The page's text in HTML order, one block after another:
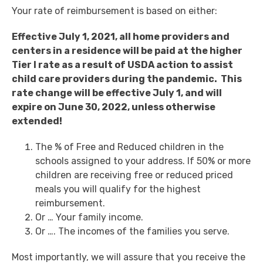
Your rate of reimbursement is based on either:
Effective July 1, 2021, all home providers and
centers in a residence will be paid at the higher
Tier I rate as a result of USDA action to assist
child care providers during the pandemic. This
rate change will be effective July 1, and will
expire on June 30, 2022, unless otherwise
extended!
The % of Free and Reduced children in the
schools assigned to your address. If 50% or more
children are receiving free or reduced priced
meals you will qualify for the highest
reimbursement.
Or … Your family income.
Or …. The incomes of the families you serve.
Most importantly, we will assure that you receive the